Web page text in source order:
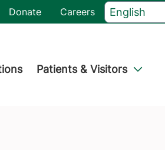
Donate Careers
Patients & Visitors